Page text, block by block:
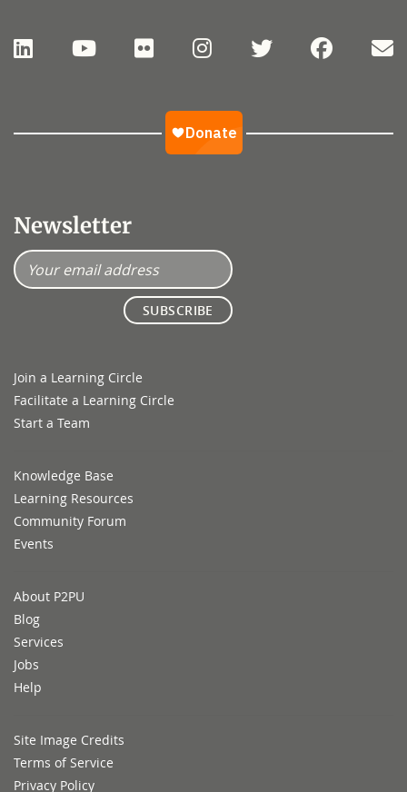
Join a Learning Circle
Facilitate a Learning Circle
Start a Team
Knowledge Base
Learning Resources
Community Forum
Events
About P2PU
Blog
Services
Jobs
Help
Site Image Credits
Terms of Service
Privacy Policy
Newsletter